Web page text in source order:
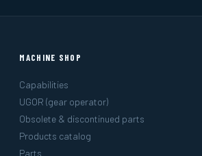
MACHINE SHOP
Capabilities
UGOR (gear operator)
Obsolete & discontinued parts
Products catalog
Parts